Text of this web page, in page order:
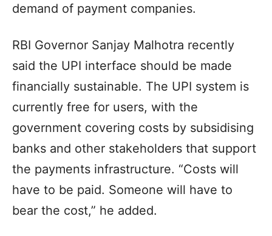
demand of payment companies.
RBI Governor Sanjay Malhotra recently
said the UPI interface should be made
financially sustainable. The UPI system is
currently free for users, with the
government covering costs by subsidising
banks and other stakeholders that support
the payments infrastructure. “Costs will
have to be paid. Someone will have to
bear the cost,” he added.